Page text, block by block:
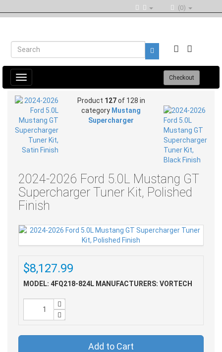
(0)
Toggle
navigation
Checkout
Product 127of 128 in
category Mustang
Supercharger
2024-2026 Ford 5.0L Mustang GT
Supercharger Tuner Kit, Polished
Finish
$8,127.99
MODEL: 4FQ218-824L MANUFACTURERS: VORTECH
Add to Cart